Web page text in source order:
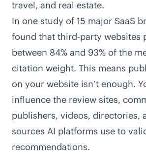
travel, and real estate.
In one study of 15 major SaaS
found that third-party websites
between 84% and 93% of the
citation weight. This means
on your website isn’t enough.
influence the review sites,
publishers, videos, directories,
sources AI platforms use to
recommendations.